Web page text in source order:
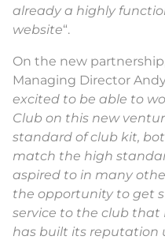
already a highly
website“.
On the new
Managing Director
excited to be able to
Club on this new
standard of club kit,
match the high
aspired to in many
the opportunity to get
service to the club that
has built its reputation